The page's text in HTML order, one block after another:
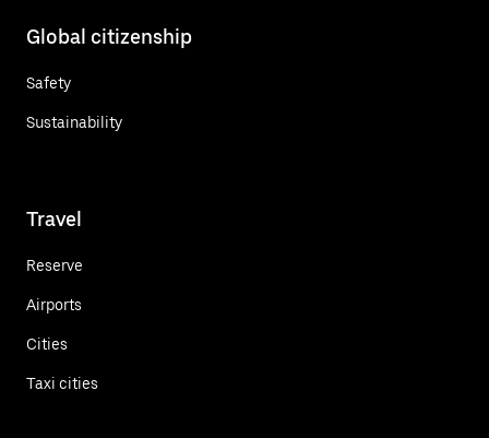
Global citizenship
Safety
Sustainability
Travel
Reserve
Airports
Cities
Taxi cities